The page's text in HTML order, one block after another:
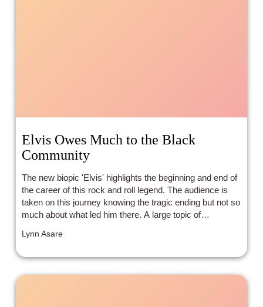
Elvis Owes Much to the Black
Community
The new biopic 'Elvis' highlights the beginning and end of
the career of this rock and roll legend. The audience is
taken on this journey knowing the tragic ending but not so
much about what led him there. A large topic of
he was as a singer, musician, and performer, which were
him to fame were songs by Black artists he heard
growing up in primarily Black settings.
Lynn Asare